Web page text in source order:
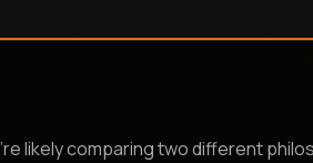
likely comparing two different